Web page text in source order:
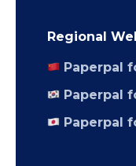
Regional
Paperpal
Paperpal
Paperpal